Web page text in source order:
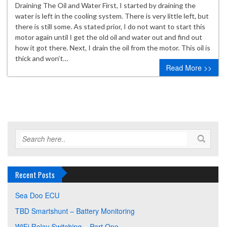
Draining The Oil and Water First, I started by draining the
water is left in the cooling system. There is very little left, but
there is still some. As stated prior, I do not want to start this
motor again until I get the old oil and water out and find out
how it got there. Next, I drain the oil from the motor. This oil is
thick and won’t…
Read More >>
Recent Posts
Sea Doo ECU
TBD Smartshunt – Battery Monitoring